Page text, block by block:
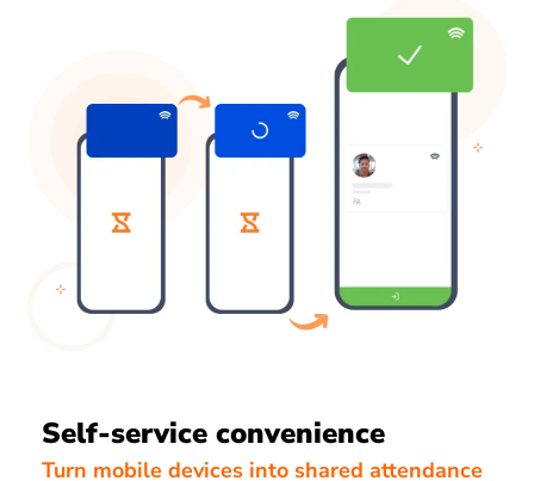
Self-service convenience
Turn mobile devices into shared attendance